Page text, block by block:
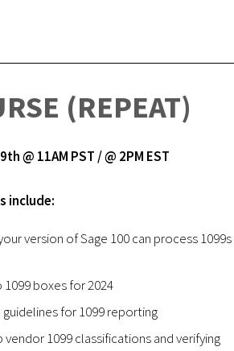
(REPEAT)
@ 11AM PST / @ 2PM EST
include:
version of Sage 100 can process 1099s
1099 boxes for 2024
guidelines for 1099 reporting
vendor 1099 classifications and verifying